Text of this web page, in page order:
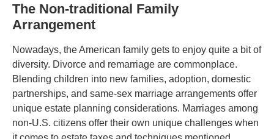
The Non-traditional Family
Arrangement
Nowadays, the American family gets to enjoy quite a bit of
diversity. Divorce and remarriage are commonplace.
Blending children into new families, adoption, domestic
partnerships, and same-sex marriage arrangements offer
unique estate planning considerations. Marriages among
non-U.S. citizens offer their own unique challenges when